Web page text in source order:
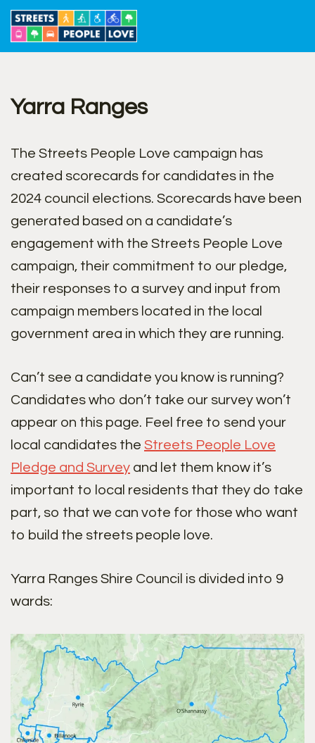
Skip
Yarra Ranges
The Streets People Love campaign has
created scorecards for candidates in the
2024 council elections. Scorecards have been
generated based on a candidate’s
engagement with the Streets People Love
campaign, their commitment to our pledge,
their responses to a survey and input from
campaign members located in the local
government area in which they are running.
Can’t see a candidate you know is running?
Candidates who don’t take our survey won’t
appear on this page. Feel free to send your
local candidates the Streets People Love
Pledge and Survey and let them know it’s
important to local residents that they do take
part, so that we can vote for those who want
to build the streets people love.
Yarra Ranges Shire Council is divided into 9
wards: